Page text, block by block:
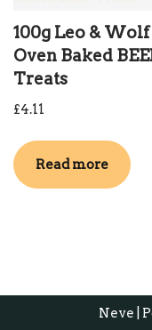
100g Leo & Wolf
Oven Baked
Treats
£4.11
Read more
Neve |